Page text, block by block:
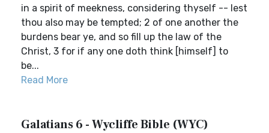
in a spirit of meekness, considering thyself -- lest
thou also may be tempted; 2 of one another the
burdens bear ye, and so fill up the law of the
Christ, 3 for if any one doth think [himself] to
be...
Read More
Galatians 6 - Wycliffe Bible (WYC)